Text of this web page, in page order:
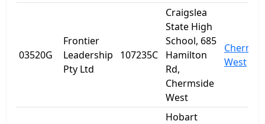
03520G
Frontier
Leadership
Pty Ltd
107235C
Craigslea
State High
School, 685
Hamilton
Rd,
Chermside
West
West
Hobart